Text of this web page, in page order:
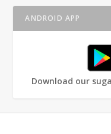
ANDROID APP
Download our